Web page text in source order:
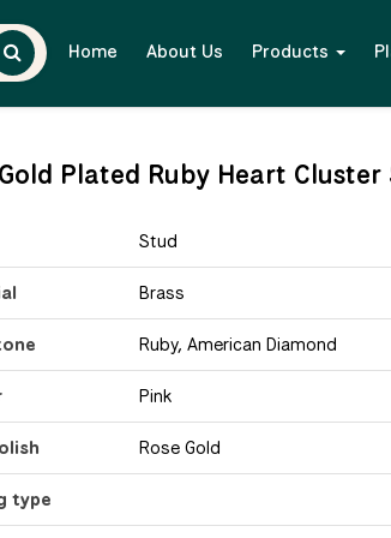
Home About Us Products
Plated Ruby Heart Cluster
Stud
Brass
Ruby, American Diamond
Pink
Rose Gold
type